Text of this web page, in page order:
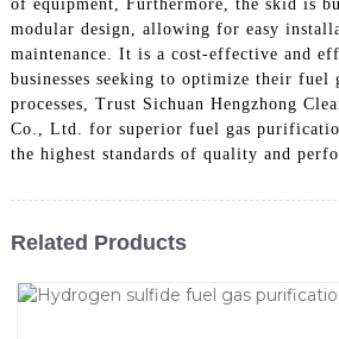
of equipment, Furthermore, the skid is
modular design, allowing for easy
maintenance. It is a cost-effective and
businesses seeking to optimize their fuel
processes, Trust Sichuan Hengzhong
Co., Ltd. for superior fuel gas
the highest standards of quality and
Related Products